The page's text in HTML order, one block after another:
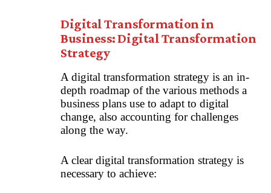
Digital Transformation in
Business: Digital Transformation
Strategy
A digital transformation strategy is an in-
depth roadmap of the various methods a
business plans use to adapt to digital
change, also accounting for challenges
along the way.
A clear digital transformation strategy is
necessary to achieve: